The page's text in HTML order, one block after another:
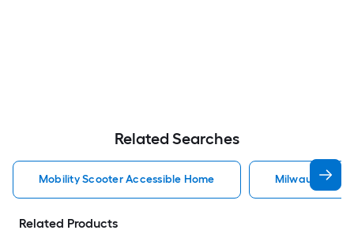
Related Searches
Mobility Scooter Accessible Home Milwaukee
Related Products